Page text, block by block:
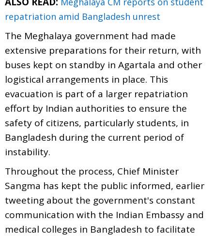
repatriation amid Bangladesh unrest
The Meghalaya government had made
extensive preparations for their return, with
buses kept on standby in Agartala and other
logistical arrangements in place. This
evacuation is part of a larger repatriation
effort by Indian authorities to ensure the
safety of citizens, particularly students, in
Bangladesh during the current period of
instability.
Throughout the process, Chief Minister
Sangma has kept the public informed, earlier
tweeting about the government's constant
communication with the Indian Embassy and
medical colleges in Bangladesh to facilitate